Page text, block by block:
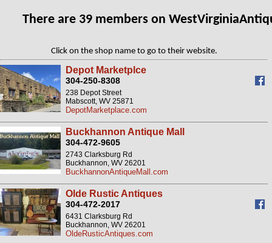
There are 39 members on
Click on the shop name to go to their website.
Depot Marketplce
304-250-8308
238 Depot Street
Mabscott, WV 25871
DepotMarketplace.com
Buckhannon Antique Mall
304-472-9605
2743 Clarksburg Rd
Buckhannon, WV 26201
BuckhannonAntiqueMall.com
Olde Rustic Antiques
304-472-2017
6431 Clarksburg Rd
Buckhannon, WV 26201
OldeRusticAntiques.com